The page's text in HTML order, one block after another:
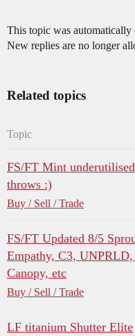
This topic was automatically
New replies are no longer
Related topics
Topic
FS/FT Mint underutilised
throws :)
Buy / Sell / Trade
FS/FT Updated 8/5
Empathy, C3, UNPRLD,
Canopy, etc
Buy / Sell / Trade
LF titanium Shutter Elite